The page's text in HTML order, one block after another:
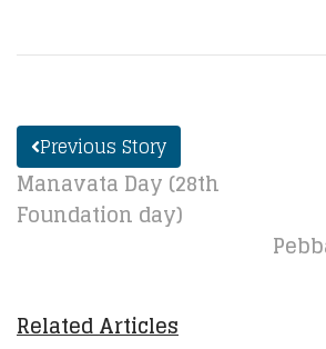
Previous Story
Manavata Day (28th
Foundation day)
Related Articles